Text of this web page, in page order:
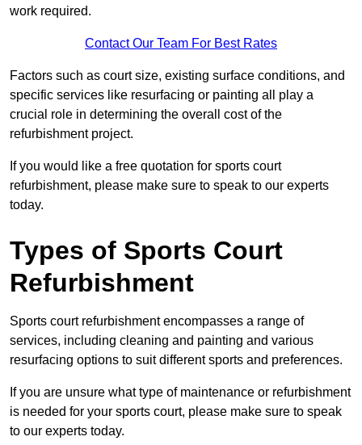
work required.
Contact Our Team For Best Rates
Factors such as court size, existing surface conditions, and
specific services like resurfacing or painting all play a
crucial role in determining the overall cost of the
refurbishment project.
If you would like a free quotation for sports court
refurbishment, please make sure to speak to our experts
today.
Types of Sports Court
Refurbishment
Sports court refurbishment encompasses a range of
services, including cleaning and painting and various
resurfacing options to suit different sports and preferences.
If you are unsure what type of maintenance or refurbishment
is needed for your sports court, please make sure to speak
to our experts today.